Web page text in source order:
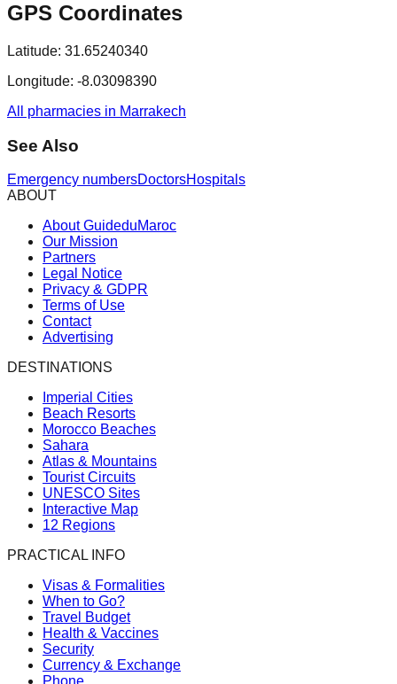
GPS Coordinates
Latitude: 31.65240340
Longitude: -8.03098390
All pharmacies in Marrakech
See Also
Emergency numbersDoctorsHospitals
ABOUT
About GuideduMaroc
Our Mission
Partners
Legal Notice
Privacy & GDPR
Terms of Use
Contact
Advertising
DESTINATIONS
Imperial Cities
Beach Resorts
Morocco Beaches
Sahara
Atlas & Mountains
Tourist Circuits
UNESCO Sites
Interactive Map
12 Regions
PRACTICAL INFO
Visas & Formalities
When to Go?
Travel Budget
Health & Vaccines
Security
Currency & Exchange